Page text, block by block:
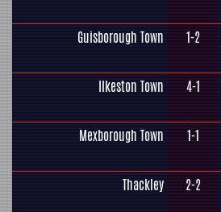
Guisborough Town 1-2
Ilkeston Town 4-1
Mexborough Town 1-1
Thackley 2-2